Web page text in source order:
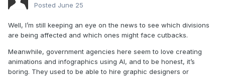
Posted June 25
Well, I’m still keeping an eye on the news to see which divisions
are being affected and which ones might face cutbacks.
Meanwhile, government agencies here seem to love creating
animations and infographics using AI, and to be honest, it’s
boring. They used to be able to hire graphic designers or